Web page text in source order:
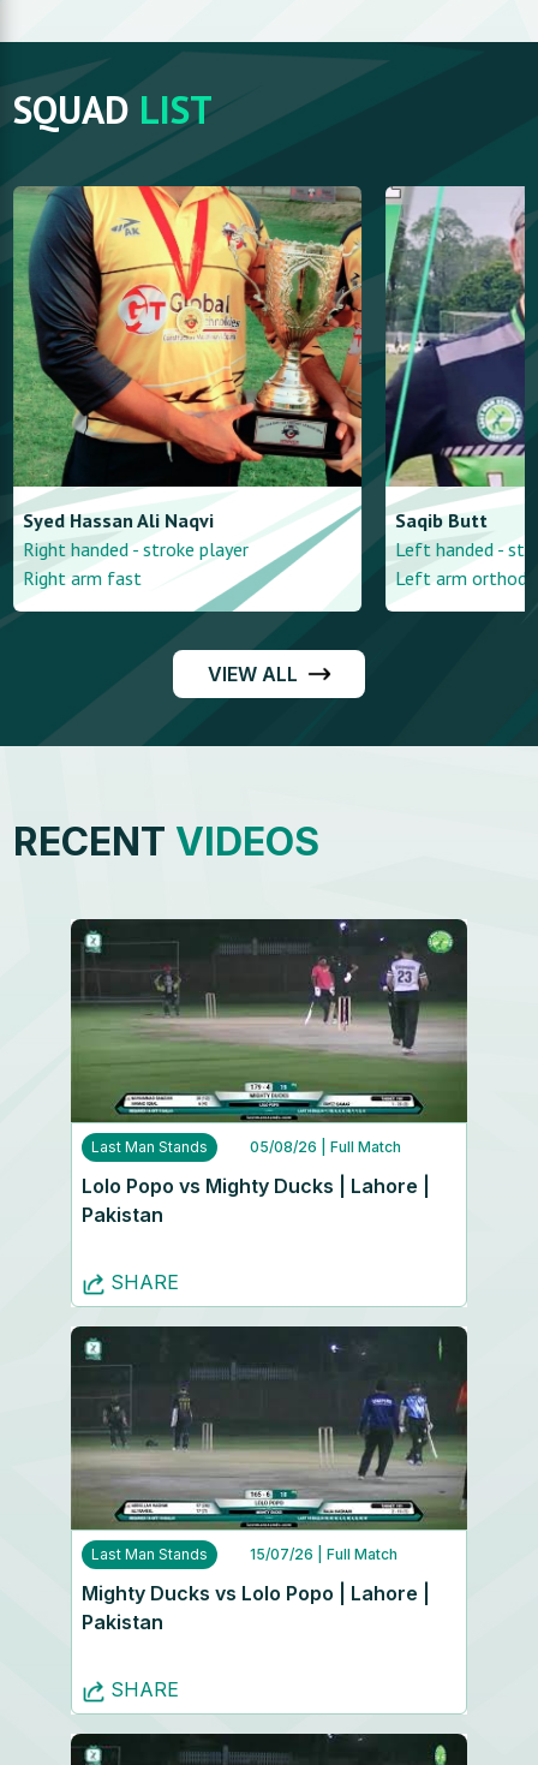
SQUAD LIST
Syed Hassan Ali Naqvi
Right handed - stroke player
Right arm fast
Saqib Butt
Left handed -
Left arm
VIEW ALL
RECENT VIDEOS
Last Man Stands 05/08/26 | Full Match
Lolo Popo vs Mighty Ducks | Lahore |
Pakistan
SHARE
Last Man Stands 15/07/26 | Full Match
Mighty Ducks vs Lolo Popo | Lahore |
Pakistan
SHARE